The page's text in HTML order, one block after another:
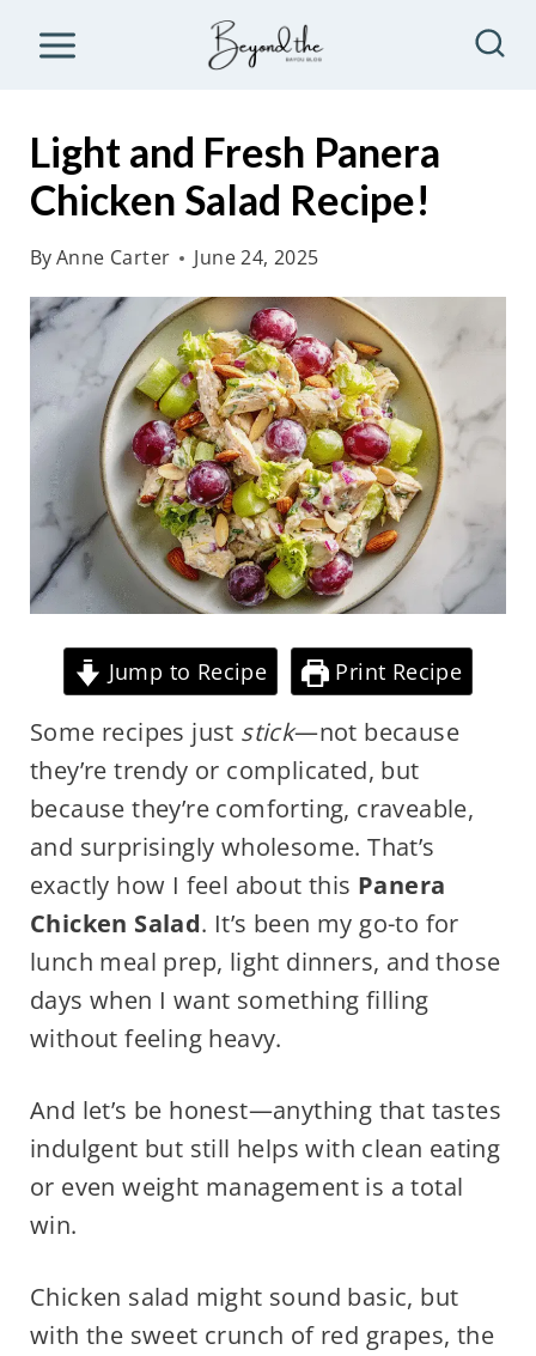
Light and Fresh Panera
Chicken Salad Recipe!
ByAnne Carter June 24, 2025
Jump to Recipe Print Recipe
Some recipes just stick—not because
they’re trendy or complicated, but
because they’re comforting, craveable,
and surprisingly wholesome. That’s
exactly how I feel about this Panera
Chicken Salad. It’s been my go-to for
lunch meal prep, light dinners, and those
days when I want something filling
without feeling heavy.
And let’s be honest—anything that tastes
indulgent but still helps with clean eating
or even weight management is a total
win.
Chicken salad might sound basic, but
with the sweet crunch of red grapes, the